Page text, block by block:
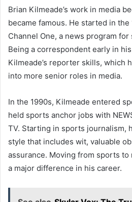
Brian Kilmeade’s work in media
became famous. He started in
Channel One, a news program
Being a correspondent early in
Kilmeade’s reporter skills, which
into more senior roles in media.
In the 1990s, Kilmeade entered
held sports anchor jobs with
TV. Starting in sports journalism,
style that includes wit, valuable
assurance. Moving from sports to
a major difference in his career.